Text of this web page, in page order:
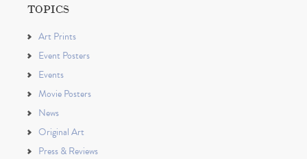
TOPICS
Art Prints
Event Posters
Events
Movie Posters
News
Original Art
Press & Reviews